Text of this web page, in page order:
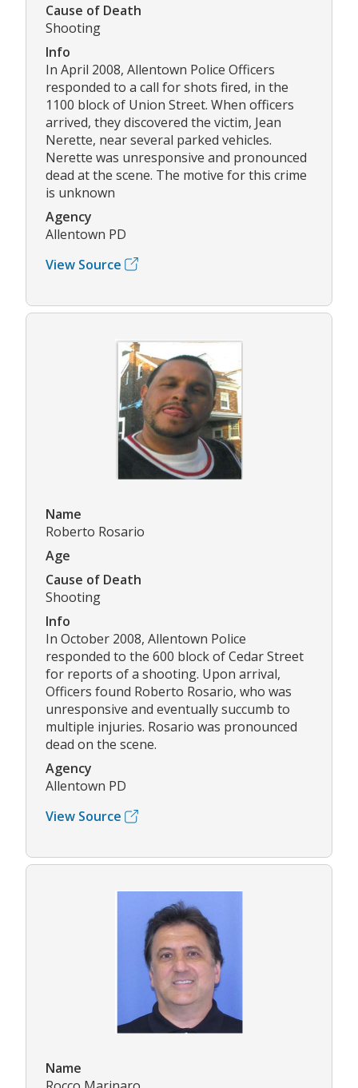
Cause of Death
Shooting
Info
In April 2008, Allentown Police Officers
responded to a call for shots fired, in the
1100 block of Union Street. When officers
arrived, they discovered the victim, Jean
Nerette, near several parked vehicles.
Nerette was unresponsive and pronounced
dead at the scene. The motive for this crime
is unknown
Agency
Allentown PD
View Source
Name
Roberto Rosario
Age
Cause of Death
Shooting
Info
In October 2008, Allentown Police
responded to the 600 block of Cedar Street
for reports of a shooting. Upon arrival,
Officers found Roberto Rosario, who was
unresponsive and eventually succumb to
multiple injuries. Rosario was pronounced
dead on the scene.
Agency
Allentown PD
View Source
Name